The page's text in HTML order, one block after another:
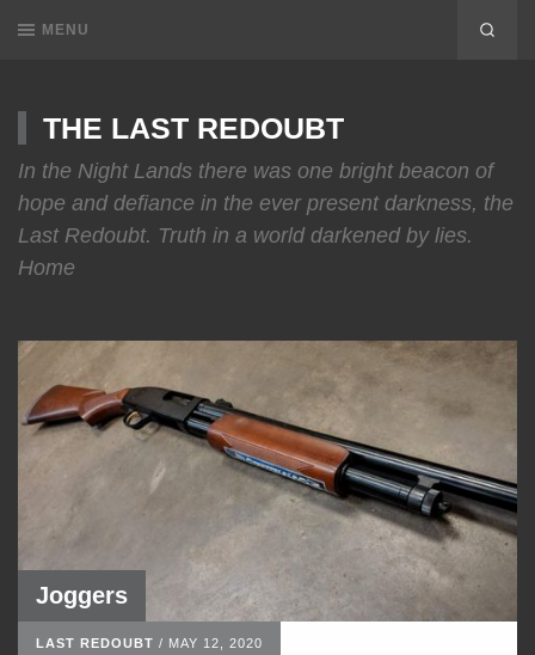
MENU
THE LAST REDOUBT
In the Night Lands there was one bright beacon of
hope and defiance in the ever present darkness, the
Last Redoubt. Truth in a world darkened by lies.
Home
Joggers
LAST REDOUBT / MAY 12, 2020